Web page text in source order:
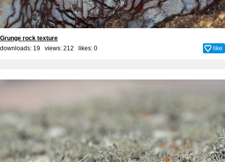
Grunge rock texture
downloads: 19 views: 212 likes: 0 like